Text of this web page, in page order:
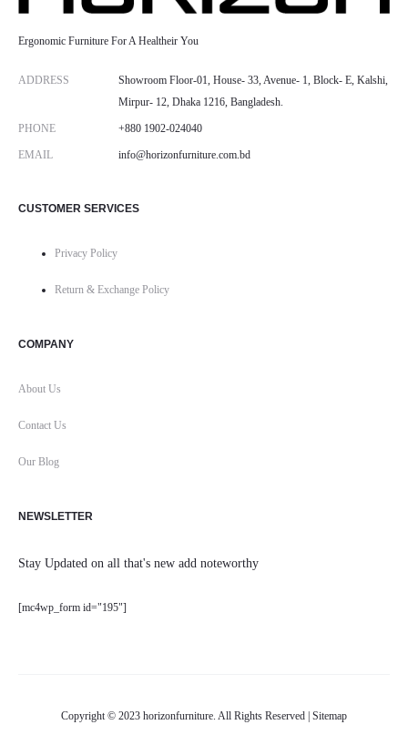
Ergonomic Furniture For A Healtheir You
ADDRESS
Showroom Floor-01, House- 33, Avenue- 1, Block- E, Kalshi,
Mirpur- 12, Dhaka 1216, Bangladesh.
PHONE +880 1902-024040
EMAIL info@horizonfurniture.com.bd
CUSTOMER SERVICES
Privacy Policy
Return & Exchange Policy
COMPANY
About Us
Contact Us
Our Blog
NEWSLETTER
Stay Updated on all that's new add noteworthy
[mc4wp_form id="195"]
Copyright © 2023 horizonfurniture. All Rights Reserved | Sitemap